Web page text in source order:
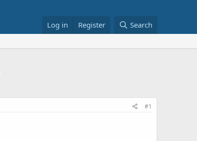
Log in Register Search
#1